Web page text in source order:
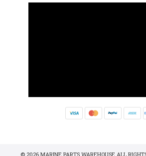
© 2026 MARINE PARTS WAREHOUSE ALL